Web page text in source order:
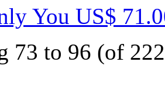
You US$
73 to 96 (of